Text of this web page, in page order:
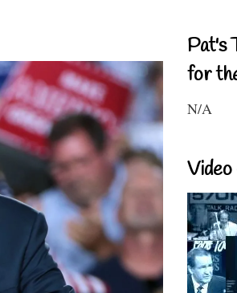
Pat's
for
N/A
Video